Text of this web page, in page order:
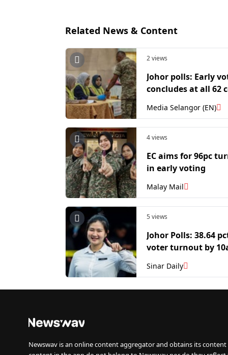
Related News & Content
2 views
Johor polls: Early
concludes at all 62
Media Selangor (EN)
4 views
EC aims for 96pc
in early voting
Malay Mail
5 views
Johor Polls: 38.64
voter turnout by
Sinar Daily
Newswav is an online content aggregator and obtains its